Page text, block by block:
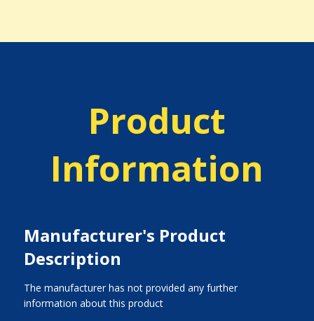
Product
Information
Manufacturer's Product
Description
The manufacturer has not provided any further
information about this product